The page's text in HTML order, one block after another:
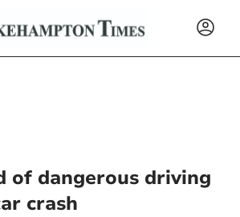
of dangerous driving
crash